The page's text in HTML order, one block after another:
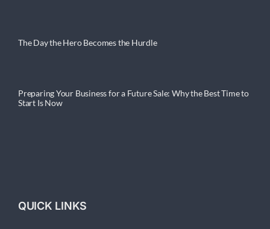
The Day the Hero Becomes the Hurdle
Preparing Your Business for a Future Sale: Why the Best Time to
Start Is Now
QUICK LINKS